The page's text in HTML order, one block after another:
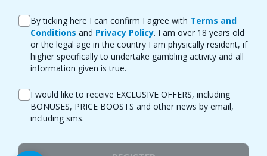
By ticking here I can confirm I agree with Terms and
Conditions and Privacy Policy. I am over 18 years old
or the legal age in the country I am physically resident, if
higher specifically to undertake gambling activity and all
information given is true.
I would like to receive EXCLUSIVE OFFERS, including
BONUSES, PRICE BOOSTS and other news by email,
including sms.